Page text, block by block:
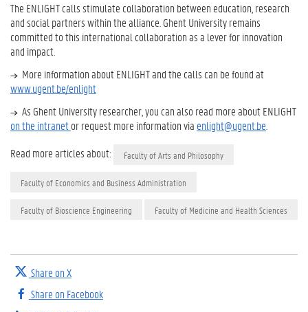
The ENLIGHT calls stimulate collaboration between education, research
and social partners within the alliance. Ghent University remains
committed to this international collaboration as a lever for innovation
and impact.
More information about ENLIGHT and the calls can be found at
www.ugent.be/enlight
As Ghent University researcher, you can also read more about ENLIGHT
on the intranetor request more information via enlight@ugent.be
Read more articles about:
Faculty of Arts and Philosophy
Faculty of Economics and Business Administration
Faculty of Bioscience Engineering Faculty of Medicine and Health Sciences
Share on X
Share on Facebook